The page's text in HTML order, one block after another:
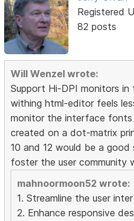
Registered
82 posts
Will Wenzel wrote:
Support Hi-DPI monitors
withing html-editor feels
monitor the interface fonts
created on a dot-matrix
10 and 12 would be a
foster the user community
mahnoormoon52 wrote:
1. Streamline the user
2. Enhance responsive